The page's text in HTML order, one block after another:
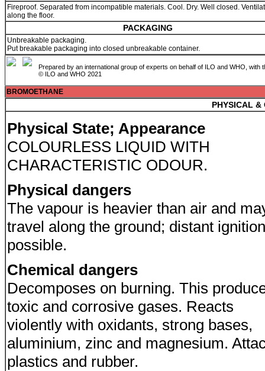
Fireproof. Separated from incompatible materials. Cool. Dry. Well closed.
along the floor.
PACKAGING
Unbreakable packaging.
Put breakable packaging into closed unbreakable container.
Prepared by an international group of experts on behalf of ILO and WHO,
© ILO and WHO 2021
BROMOETHANE
PHYSICAL &
Physical State; Appearance
COLOURLESS LIQUID WITH
CHARACTERISTIC ODOUR.
Physical dangers
The vapour is heavier than air and
travel along the ground; distant ignition
possible.
Chemical dangers
Decomposes on burning. This
toxic and corrosive gases. Reacts
violently with oxidants, strong bases,
aluminium, zinc and magnesium.
plastics and rubber.